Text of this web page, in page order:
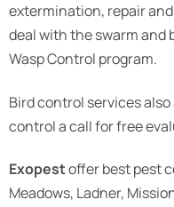
extermination, repair
deal with the swarm and
Wasp Control program.
Bird control services also
control a call for free
Exopestoffer best pest
Meadows, Ladner,